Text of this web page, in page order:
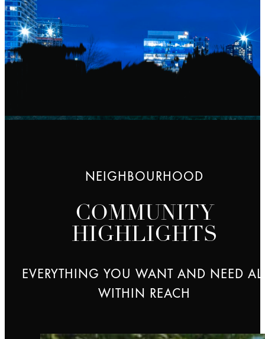
NEIGHBOURHOOD
COMMUNITY
HIGHLIGHTS
EVERYTHING YOU WANT AND NEED
WITHIN REACH